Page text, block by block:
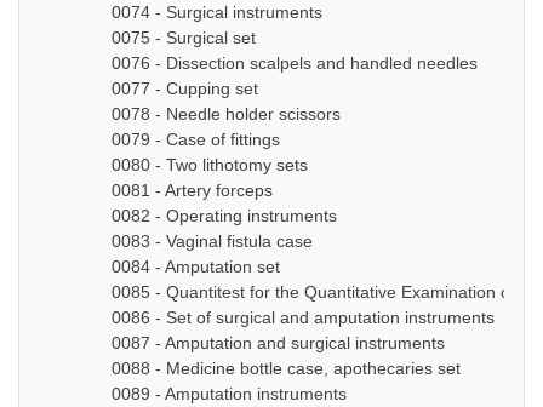
0074 - Surgical instruments
0075 - Surgical set
0076 - Dissection scalpels and handled needles
0077 - Cupping set
0078 - Needle holder scissors
0079 - Case of fittings
0080 - Two lithotomy sets
0081 - Artery forceps
0082 - Operating instruments
0083 - Vaginal fistula case
0084 - Amputation set
0085 - Quantitest for the Quantitative Examination of
0086 - Set of surgical and amputation instruments
0087 - Amputation and surgical instruments
0088 - Medicine bottle case, apothecaries set
0089 - Amputation instruments